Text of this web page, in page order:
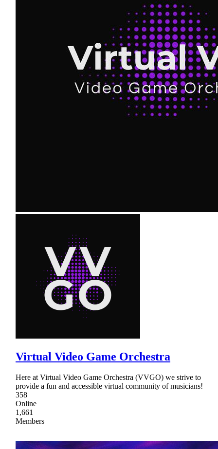
Virtual Video Game Orchestra
Here at Virtual Video Game Orchestra (VVGO) we strive to
provide a fun and accessible virtual community of musicians!
358
Online
1,661
Members